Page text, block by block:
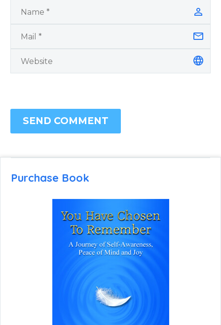
SEND COMMENT
Purchase Book